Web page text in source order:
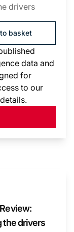
drivers
basket
data and
for
to our
the drivers